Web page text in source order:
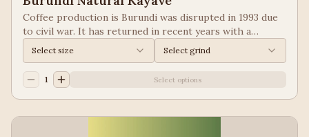
Coffee production is Burundi was disrupted in 1993 due
to civil war. It has returned in recent years with a
growing emphasis on quality. Keep your eyes of coffees
from Burundi! Process: Natural We taste: Vanilla,
Blueberry
Select size Select grind
1 Select options